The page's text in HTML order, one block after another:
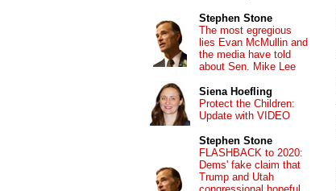
Stephen Stone
The most egregious
lies Evan McMullin and
the media have told
about Sen. Mike Lee
Siena Hoefling
Protect the Children:
Update with VIDEO
Stephen Stone
FLASHBACK to 2020:
Dems' fake claim that
Trump and Utah